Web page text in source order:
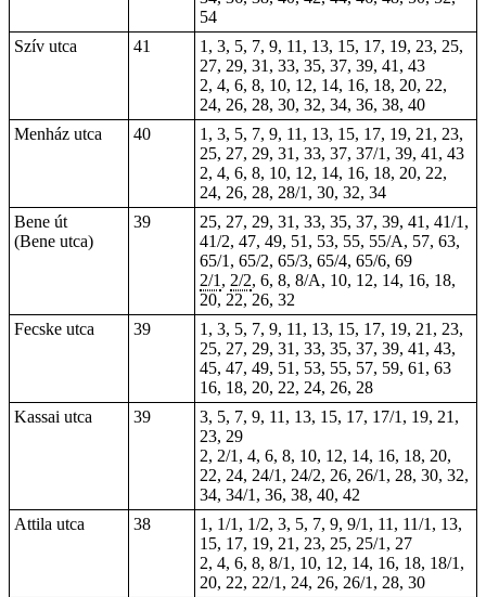
54
Szív utca
41
1, 3, 5, 7, 9, 11, 13, 15, 17, 19, 23, 25,
27, 29, 31, 33, 35, 37, 39, 41, 43
2, 4, 6, 8, 10, 12, 14, 16, 18, 20, 22,
24, 26, 28, 30, 32, 34, 36, 38, 40
Menház utca
40
1, 3, 5, 7, 9, 11, 13, 15, 17, 19, 21, 23,
25, 27, 29, 31, 33, 37, 37/1, 39, 41, 43
2, 4, 6, 8, 10, 12, 14, 16, 18, 20, 22,
24, 26, 28, 28/1, 30, 32, 34
Bene út
(Bene utca)
39
25, 27, 29, 31, 33, 35, 37, 39, 41, 41/1,
41/2, 47, 49, 51, 53, 55, 55/A, 57, 63,
65/1, 65/2, 65/3, 65/4, 65/6, 69
2/1 , 2/2, 6, 8, 8/A, 10, 12, 14, 16, 18,
20, 22, 26, 32
Fecske utca
39
1, 3, 5, 7, 9, 11, 13, 15, 17, 19, 21, 23,
25, 27, 29, 31, 33, 35, 37, 39, 41, 43,
45, 47, 49, 51, 53, 55, 57, 59, 61, 63
16, 18, 20, 22, 24, 26, 28
Kassai utca
39
3, 5, 7, 9, 11, 13, 15, 17, 17/1, 19, 21,
23, 29
2, 2/1, 4, 6, 8, 10, 12, 14, 16, 18, 20,
22, 24, 24/1, 24/2, 26, 26/1, 28, 30, 32,
34, 34/1, 36, 38, 40, 42
Attila utca
38
1, 1/1, 1/2, 3, 5, 7, 9, 9/1, 11, 11/1, 13,
15, 17, 19, 21, 23, 25, 25/1, 27
2, 4, 6, 8, 8/1, 10, 12, 14, 16, 18, 18/1,
20, 22, 22/1, 24, 26, 26/1, 28, 30